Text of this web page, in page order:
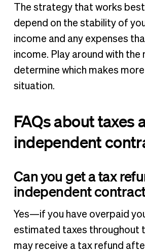
The strategy that works best
depend on the stability of
income and any expenses
income. Play around with the
determine which makes
situation.
FAQs about taxes
independent
Can you get a tax
independent
Yes—if you have overpaid
estimated taxes throughout
may receive a tax refund